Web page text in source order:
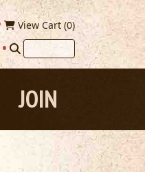
View Cart (0)
JOIN